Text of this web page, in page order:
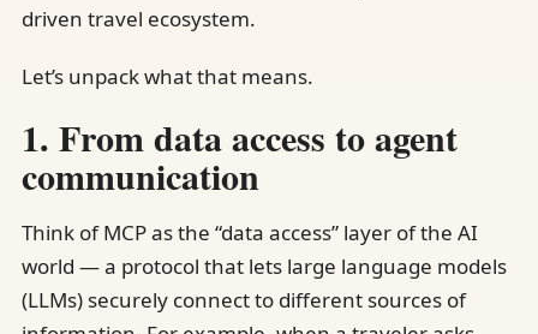
driven travel ecosystem.
Let’s unpack what that means.
1. From data access to agent
communication
Think of MCP as the “data access” layer of the AI
world — a protocol that lets large language models
(LLMs) securely connect to different sources of